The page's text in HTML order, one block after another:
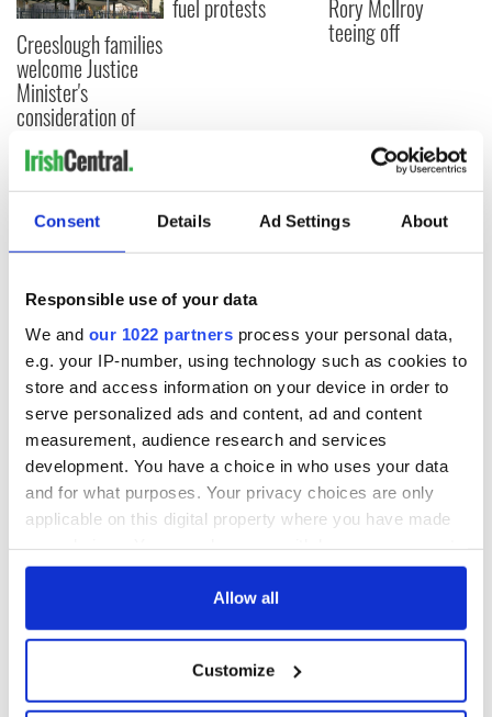
Consent Details Ad Settings About
Responsible use of your data
We and our 1022 partners process your personal data,
e.g. your IP-number, using technology such as cookies to
store and access information on your device in order to
serve personalized ads and content, ad and content
measurement, audience research and services
development. You have a choice in who uses your data
and for what purposes. Your privacy choices are only
applicable on this digital property where you have made
any time from the Cookie Declaration or by clicking on
Collect information about your geographical
location which can be accurate to within several
Allow all
Customize
Creeslough families
welcome Justice
Minister's
consideration of
inquiry
fuel protests Rory McIlroy
teeing off
COMMENTS